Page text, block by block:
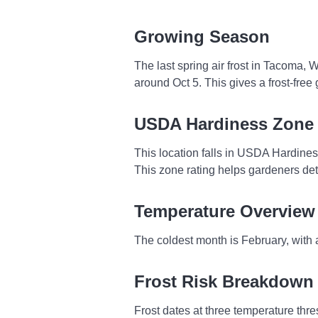
Growing Season
The last spring air frost in Tacoma,
around Oct 5. This gives a frost-
USDA Hardiness Zone
This location falls in USDA
This zone rating helps gardeners
Temperature Overview
The coldest month is February, with
Frost Risk Breakdown
Frost dates at three temperature